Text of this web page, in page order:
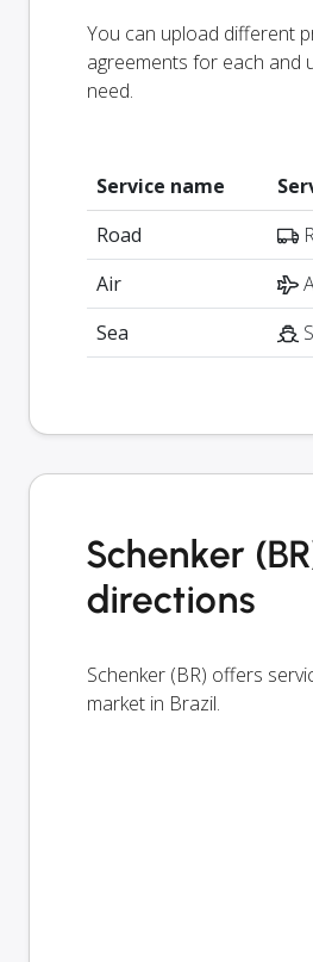
You can upload different
agreements for each and
need.
Service name
Road
Air
Sea
Schenker
directions
Schenker (BR) offers
market in Brazil.